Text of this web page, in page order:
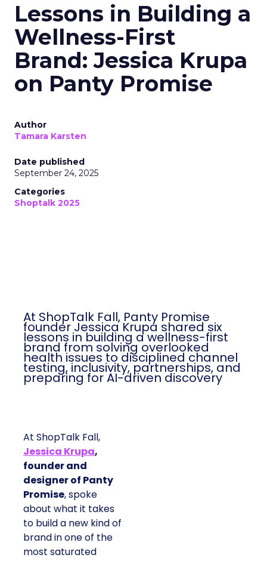
Lessons in Building a
Wellness-First
Brand: Jessica Krupa
on Panty Promise
Author
Tamara Karsten
Date published
September 24, 2025
Categories
Shoptalk 2025
At ShopTalk Fall, Panty Promise
founder Jessica Krupa shared six
lessons in building a wellness-first
brand from solving overlooked
health issues to disciplined channel
testing, inclusivity, partnerships, and
preparing for AI-driven discovery
At ShopTalk Fall,
Jessica Krupa,
founder and
designer of Panty
Promise, spoke
about what it takes
to build a new kind of
brand in one of the
most saturated